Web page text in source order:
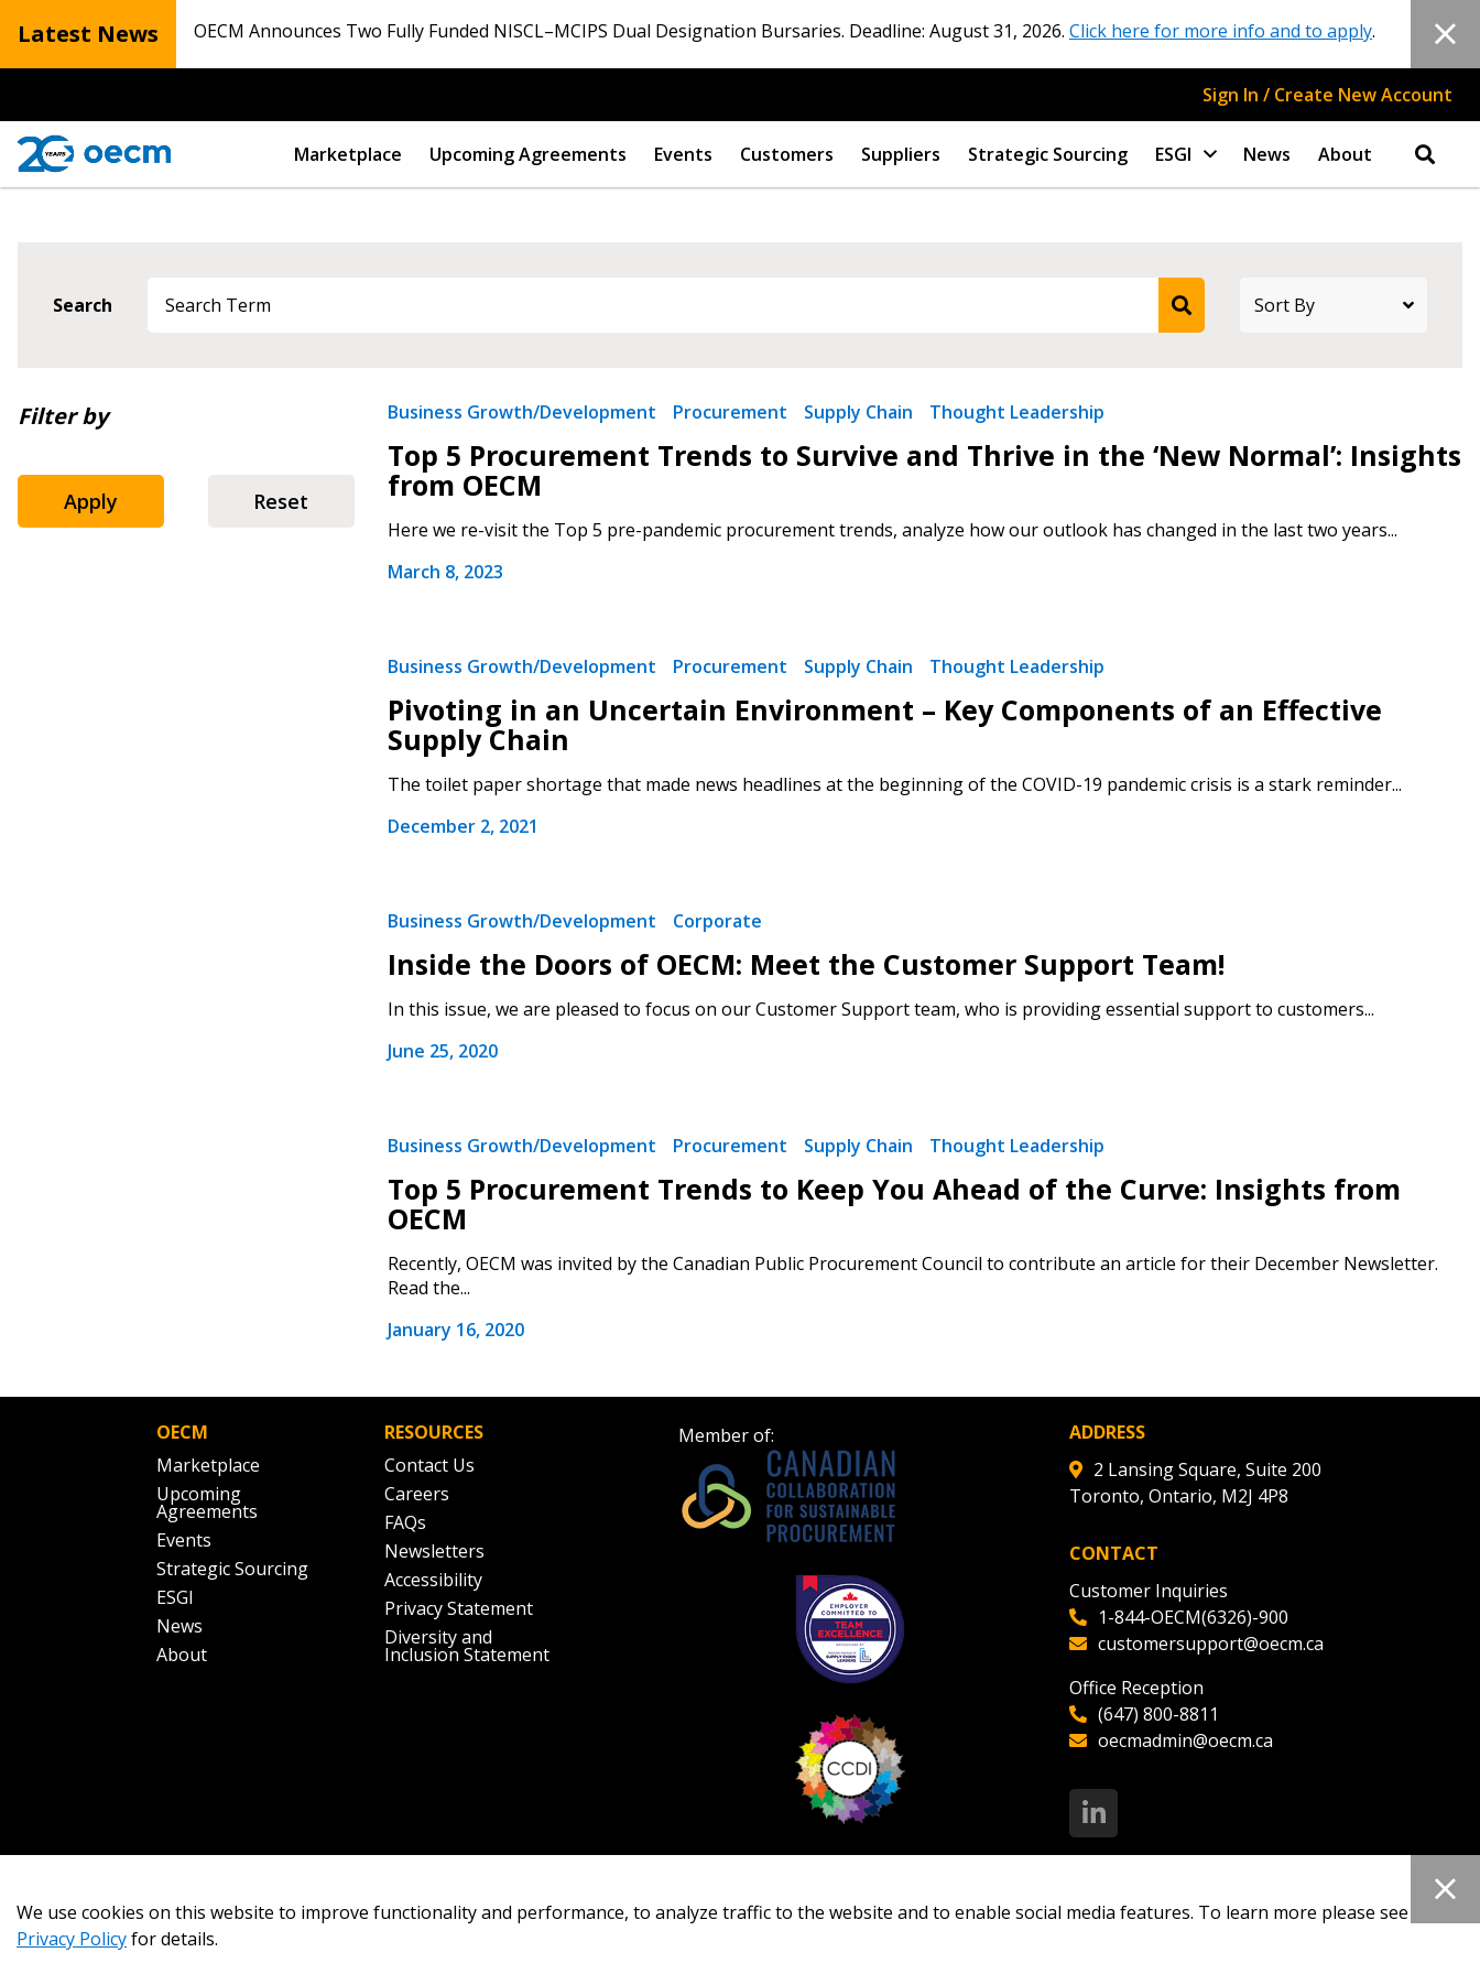
Latest News OECM Announces Two Fully Funded NISCL–MCIPS Dual Designation Bursaries. Deadline: August 31, 2026. Click here for more info and to apply.
Sign In / Create New Account
Marketplace Upcoming Agreements Events Customers Suppliers Strategic Sourcing ESGI News About
Search
Filter by
Apply Reset
Business Growth/Development Procurement Supply Chain Thought Leadership
Top 5 Procurement Trends to Survive and Thrive in the ‘New Normal’: Insights
from OECM
Here we re-visit the Top 5 pre-pandemic procurement trends, analyze how our outlook has changed in the last two years...
March 8, 2023
Business Growth/Development Procurement Supply Chain Thought Leadership
Pivoting in an Uncertain Environment – Key Components of an Effective
Supply Chain
The toilet paper shortage that made news headlines at the beginning of the COVID-19 pandemic crisis is a stark reminder...
December 2, 2021
Business Growth/Development Corporate
Inside the Doors of OECM: Meet the Customer Support Team!
In this issue, we are pleased to focus on our Customer Support team, who is providing essential support to customers...
June 25, 2020
Business Growth/Development Procurement Supply Chain Thought Leadership
Top 5 Procurement Trends to Keep You Ahead of the Curve: Insights from
OECM
Recently, OECM was invited by the Canadian Public Procurement Council to contribute an article for their December Newsletter.
Read the...
January 16, 2020
OECM
Marketplace
Upcoming
Agreements
Events
Strategic Sourcing
ESGI
News
About
RESOURCES
Contact Us
Careers
FAQs
Newsletters
Accessibility
Privacy Statement
Diversity and
Inclusion Statement
Member of:
ADDRESS
2 Lansing Square, Suite 200
Toronto, Ontario, M2J 4P8
CONTACT
Customer Inquiries
1-844-OECM(6326)-900
customersupport@oecm.ca
Office Reception
(647) 800-8811
oecmadmin@oecm.ca
Sign In / Create New Account
Returning Users Become a Customer
Register as a Customer
Register to view your agreement data, track reporting
deadlines and performance, and securely submit
Password Reset
the indicated email address.
Don’t yet have an OECM user account?
orRegister as Awarded Supplier
We use cookies on this website to improve functionality and performance, to analyze traffic to the website and to enable social media features. To learn more please see our
Privacy Policyfor details.